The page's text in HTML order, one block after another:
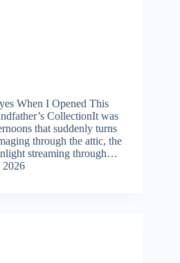
When I Opened This
CollectionIt was
that suddenly turns
through the attic, the
streaming through…
2026